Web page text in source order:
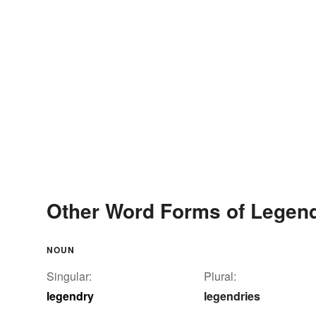
Other Word Forms of
NOUN
Singular:
legendry
Plural:
legendries